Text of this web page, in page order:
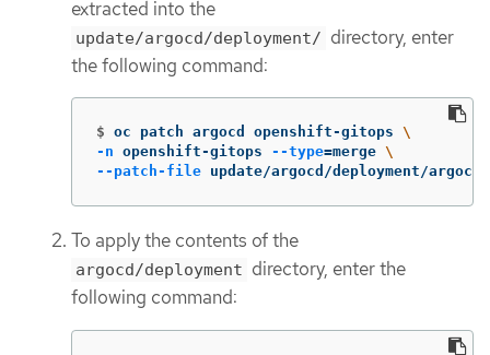
extracted into the
update/argocd/deployment/ directory, enter
the following command:
$ oc patch argocd openshift-gitops \
-n openshift-gitops --type=merge \
--patch-file update/argocd/deployment/
To apply the contents of the
argocd/deployment directory, enter the
following command: